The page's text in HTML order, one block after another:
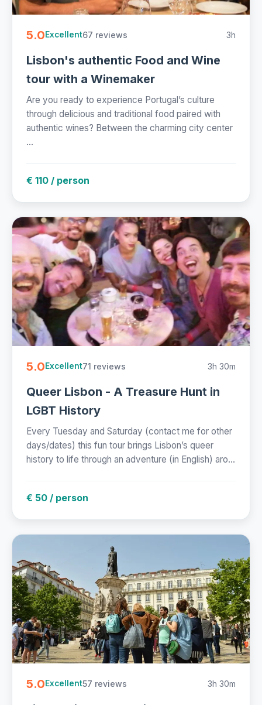
5.0Excellent67 reviews 3h
Lisbon's authentic Food and Wine
tour with a Winemaker
Are you ready to experience Portugal’s culture
through delicious and traditional food paired with
authentic wines? Between the charming city center
...
€ 110 / person
5.0Excellent71 reviews 3h 30m
Queer Lisbon - A Treasure Hunt in
LGBT History
Every Tuesday and Saturday (contact me for other
days/dates) this fun tour brings Lisbon’s queer
history to life through an adventure (in English) aro...
€ 50 / person
5.0Excellent57 reviews 3h 30m